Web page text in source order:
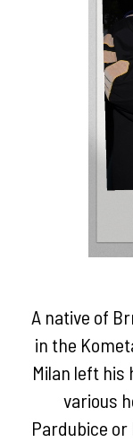
A native of
in the
Milan left his
various
Pardubice or